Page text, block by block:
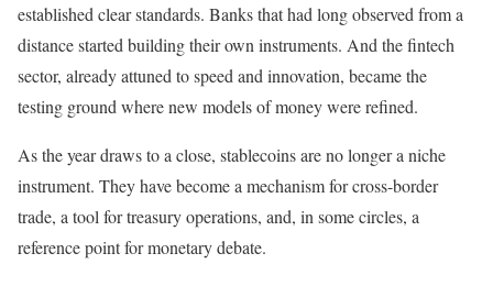
established clear standards. Banks that had long observed from a
distance started building their own instruments. And the fintech
sector, already attuned to speed and innovation, became the
testing ground where new models of money were refined.
As the year draws to a close, stablecoins are no longer a niche
instrument. They have become a mechanism for cross-border
trade, a tool for treasury operations, and, in some circles, a
reference point for monetary debate.